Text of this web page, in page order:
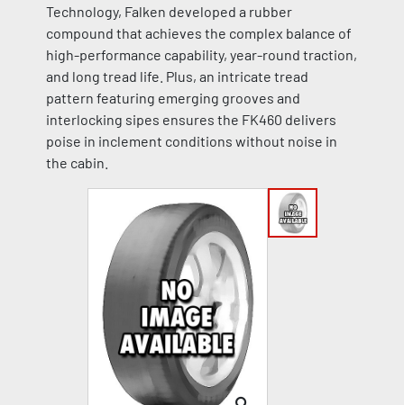
Technology, Falken developed a rubber
compound that achieves the complex balance of
high-performance capability, year-round traction,
and long tread life. Plus, an intricate tread
pattern featuring emerging grooves and
interlocking sipes ensures the FK460 delivers
poise in inclement conditions without noise in
the cabin.